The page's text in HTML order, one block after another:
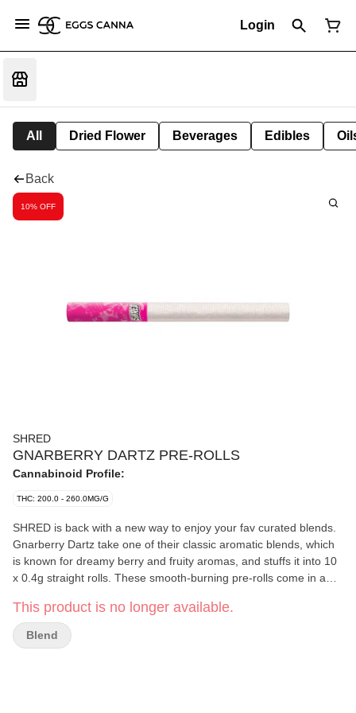
Login
All Dried Flower Beverages Edibles
Back
10% OFF
SHRED
GNARBERRY DARTZ PRE-ROLLS
Cannabinoid Profile:
THC: 200.0 - 260.0MG/G
SHRED is back with a new way to enjoy your fav curated blends.
Gnarberry Dartz take one of their classic aromatic blends, which
is known for dreamy berry and fruity aromas, and stuffs it into 10
x 0.4g straight rolls. These smooth-burning pre-rolls come in a
getting smooshed. Plus, the THC is bumped up to 20-26%.
This product is no longer available.
Blend